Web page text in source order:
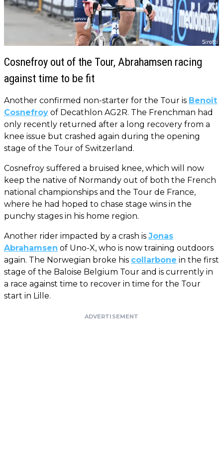
Cosnefroy out of the Tour, Abrahamsen racing
against time to be fit
Another confirmed non-starter for the Tour is Benoît
Cosnefroy of Decathlon AG2R. The Frenchman had
only recently returned after a long recovery from a
knee issue but crashed again during the opening
stage of the Tour of Switzerland.
Cosnefroy suffered a bruised knee, which will now
keep the native of Normandy out of both the French
national championships and the Tour de France,
where he had hoped to chase stage wins in the
punchy stages in his home region.
Another rider impacted by a crash is Jonas
Abrahamsen of Uno-X, who is now training outdoors
again. The Norwegian broke his collarbone in the first
stage of the Baloise Belgium Tour and is currently in
a race against time to recover in time for the Tour
start in Lille.
ADVERTISEMENT